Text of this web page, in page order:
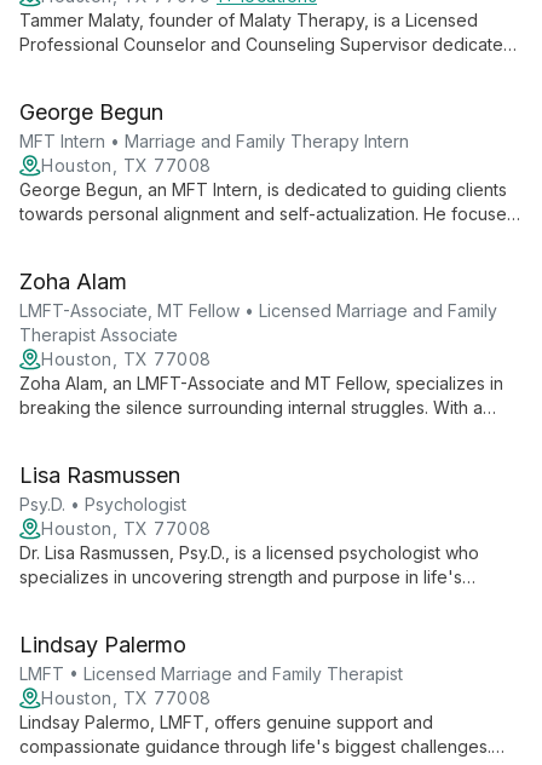
Tammer Malaty, founder of Malaty Therapy, is a Licensed
Professional Counselor and Counseling Supervisor dedicated
offer comprehensive, compassionate care for individuals,
couples, and families in Houston.
George Begun
MFT Intern • Marriage and Family Therapy Intern
Houston, TX 77008
George Begun, an MFT Intern, is dedicated to guiding clients
towards personal alignment and self-actualization. He focuses
driven living to reach their ideal selves.
Zoha Alam
LMFT-Associate, MT Fellow • Licensed Marriage and Family
Therapist Associate
Houston, TX 77008
Zoha Alam, an LMFT-Associate and MT Fellow, specializes in
breaking the silence surrounding internal struggles. With a
challenges. Zoha's empathetic approach and commitment to
understanding each client's unique experience drive her
mission to make a positive difference in people's lives.
Lisa Rasmussen
Psy.D. • Psychologist
Houston, TX 77008
Dr. Lisa Rasmussen, Psy.D., is a licensed psychologist who
specializes in uncovering strength and purpose in life's
towards peace and self-discovery.
Lindsay Palermo
LMFT • Licensed Marriage and Family Therapist
Houston, TX 77008
Lindsay Palermo, LMFT, offers genuine support and
compassionate guidance through life's biggest challenges.